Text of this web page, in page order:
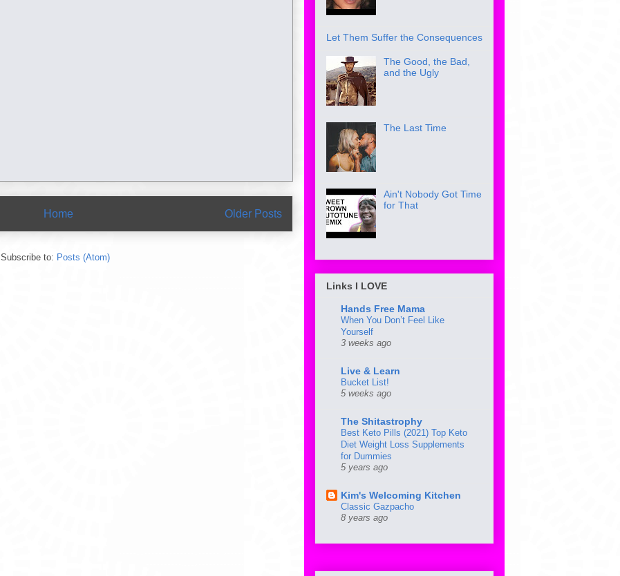
Older Posts
Home
Subscribe to: Posts (Atom)
Let Them Suffer the Consequences
The Good, the Bad,
and the Ugly
The Last Time
Ain't Nobody Got Time
for That
Links I LOVE
Hands Free Mama
When You Don’t Feel Like
Yourself
3 weeks ago
Live & Learn
Bucket List!
5 weeks ago
The Shitastrophy
Best Keto Pills (2021) Top Keto
Diet Weight Loss Supplements
for Dummies
5 years ago
Kim's Welcoming Kitchen
Classic Gazpacho
8 years ago